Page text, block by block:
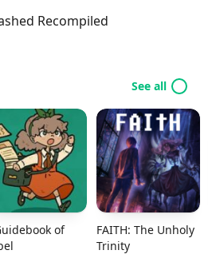
Recompiled
See all
of
FAITH: The Unholy
Trinity